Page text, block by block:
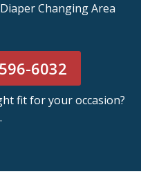
Changing Area
6032
fit for your occasion?